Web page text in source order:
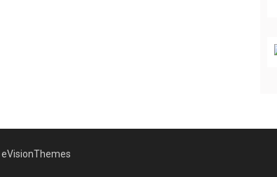
eVisionThemes